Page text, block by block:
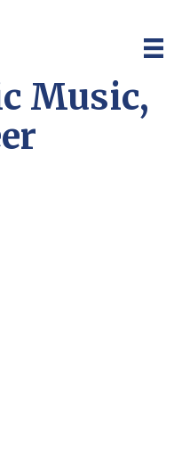
Music,